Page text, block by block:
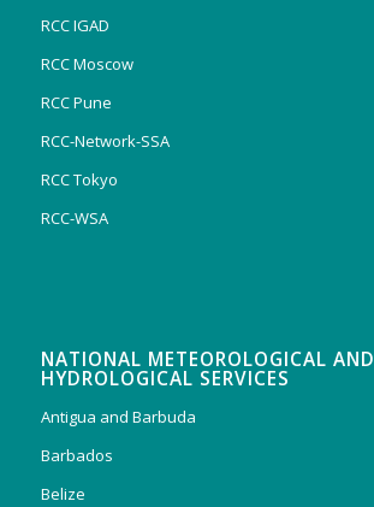
RCC IGAD
RCC Moscow
RCC Pune
RCC-Network-SSA
RCC Tokyo
RCC-WSA
NATIONAL METEOROLOGICAL AND
HYDROLOGICAL SERVICES
Antigua and Barbuda
Barbados
Belize